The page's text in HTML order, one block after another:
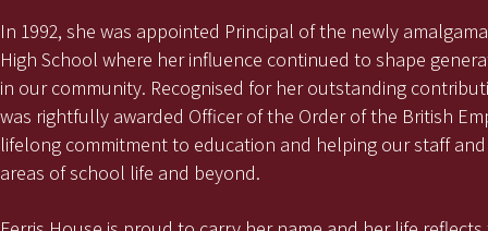
In 1992, she was appointed Principal of the newly
High School where her influence continued to shape
in our community. Recognised for her outstanding
was rightfully awarded Officer of the Order of the British
lifelong commitment to education and helping our staff
areas of school life and beyond.